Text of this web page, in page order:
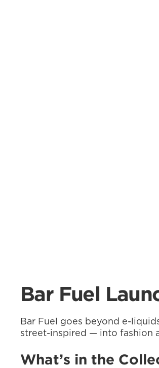
Bar Fuel
Bar Fuel goes beyond e-
street-inspired — into fashion
What’s in the